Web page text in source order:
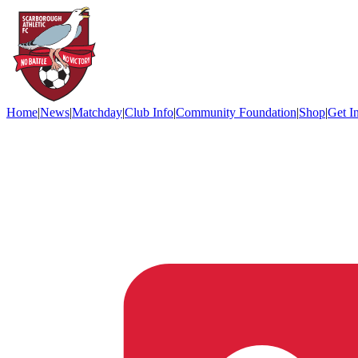
Home|News|Matchday|Club Info|Community Foundation|Shop|Get